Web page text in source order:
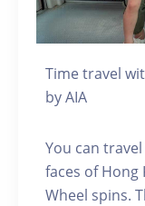
Time travel
by AIA
You can
faces of
Wheel spins.